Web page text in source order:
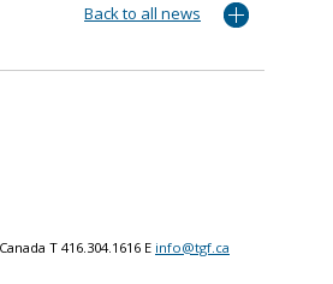
Back to all news
T 416.304.1616 E info@tgf.ca